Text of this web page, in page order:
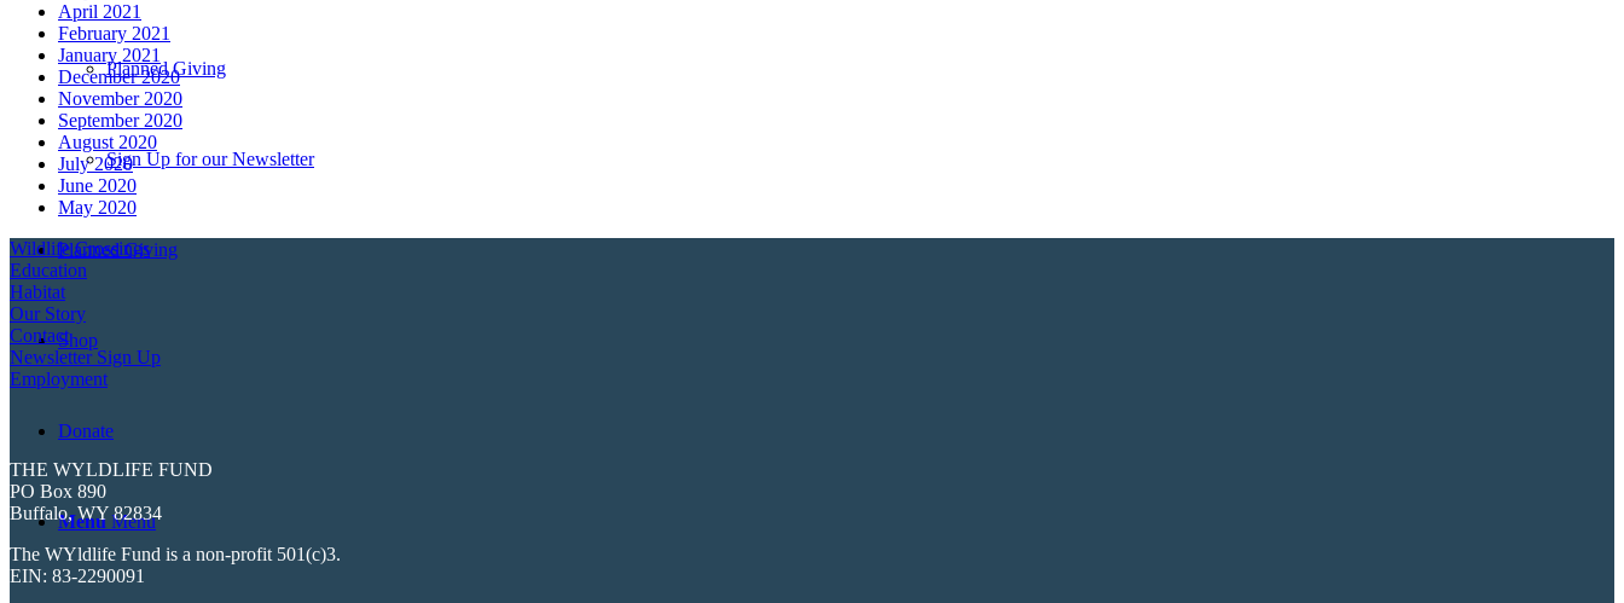
Planned Giving
Sign Up for our Newsletter
Planned Giving
Shop
Donate
Menu Menu
April 2021
February 2021
January 2021
December 2020
November 2020
September 2020
August 2020
July 2020
June 2020
May 2020
Wildlife Crossings
Education
Habitat
Our Story
Contact
Newsletter Sign Up
Employment
THE WYLDLIFE FUND
PO Box 890
Buffalo, WY 82834
The WYldlife Fund is a non-profit 501(c)3.
EIN: 83-2290091